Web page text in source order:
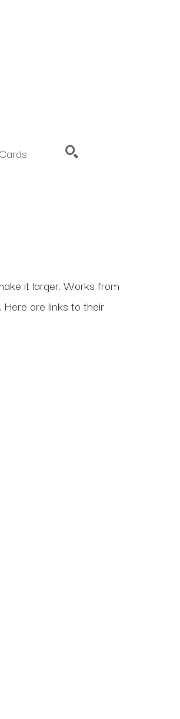
it larger. Works from
. Here are links to their